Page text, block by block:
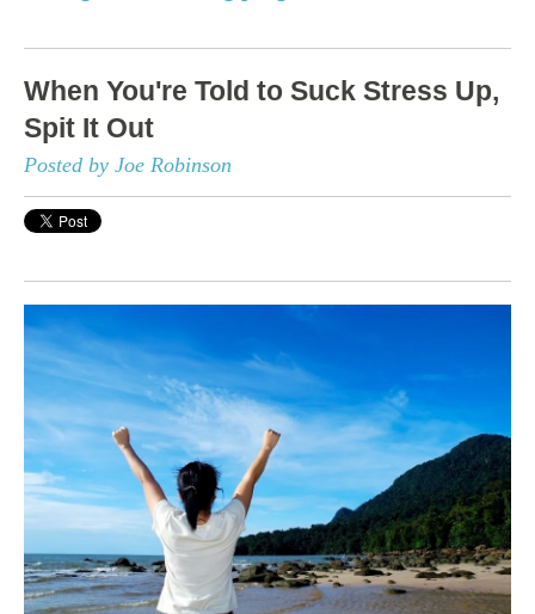
When You're Told to Suck Stress Up,
Spit It Out
Posted by Joe Robinson